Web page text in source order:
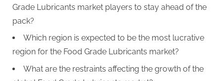
Grade Lubricants market players to stay ahead of the
pack?
Which region is expected to be the most lucrative
region for the Food Grade Lubricants market?
What are the restraints affecting the growth of the